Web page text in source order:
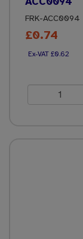
FRK-ACC0094
£0.74
£0.62